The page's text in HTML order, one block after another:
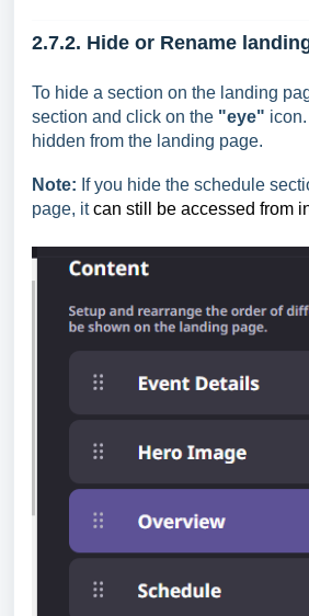
2.7.2. Hide or Rename l
To hide a section on the landing
section and click on the "eye"
hidden from the landing page.
Note: If you hide the schedule
page, itcan still be accessed from